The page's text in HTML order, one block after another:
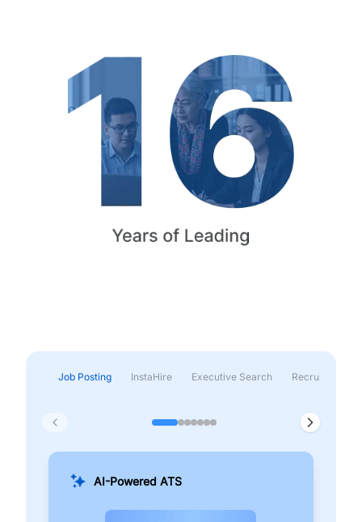
Job Posting InstaHire Executive Search Recruitment &
AI-Powered ATS